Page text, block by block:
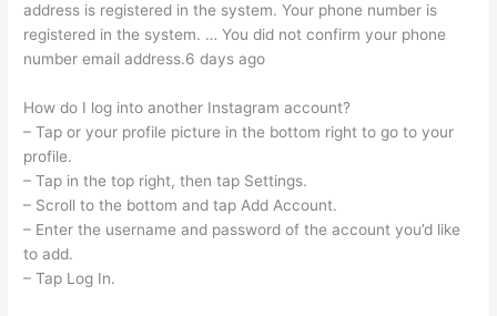
address is registered in the system. Your phone number is
registered in the system. … You did not confirm your phone
number email address.6 days ago
How do I log into another Instagram account?
– Tap or your profile picture in the bottom right to go to your
profile.
– Tap in the top right, then tap Settings.
– Scroll to the bottom and tap Add Account.
– Enter the username and password of the account you’d like
to add.
– Tap Log In.